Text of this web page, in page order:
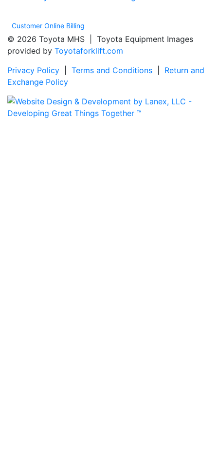
Customer Online Billing
© 2026 Toyota MHS | Toyota Equipment Images
provided by Toyotaforklift.com
Privacy Policy
Terms and Conditions
Return and
Exchange Policy